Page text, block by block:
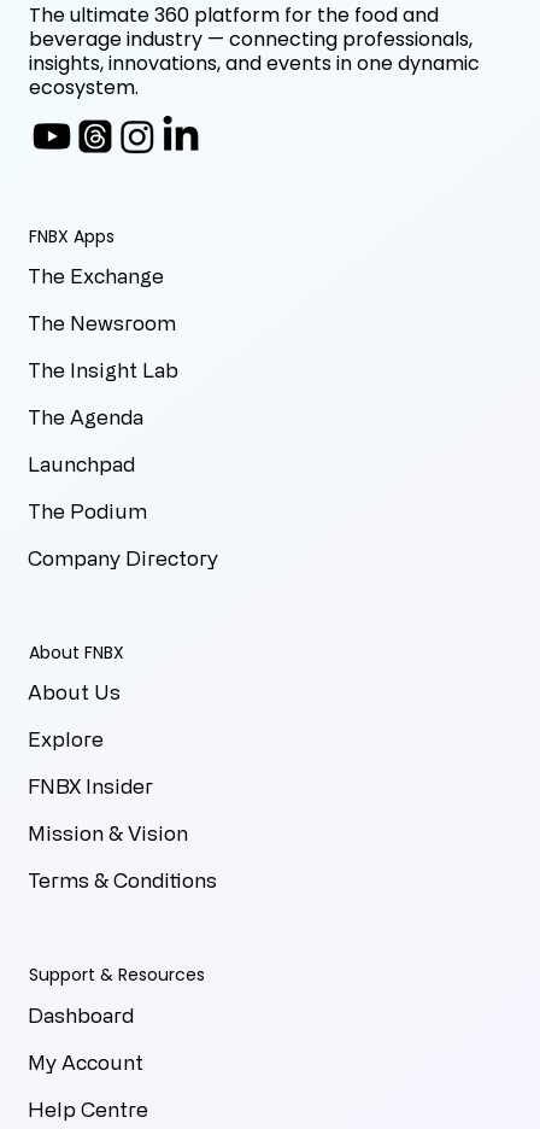
FNBX Apps
The Exchange
The Newsroom
The Insight Lab
The Agenda
Launchpad
The Podium
Company Directory
About FNBX
About Us
Explore
FNBX Insider
Mission & Vision
Terms & Conditions
Support & Resources
Dashboard
My Account
Help Centre
The ultimate 360 platform for the food and
beverage industry — connecting professionals,
insights, innovations, and events in one dynamic
ecosystem.